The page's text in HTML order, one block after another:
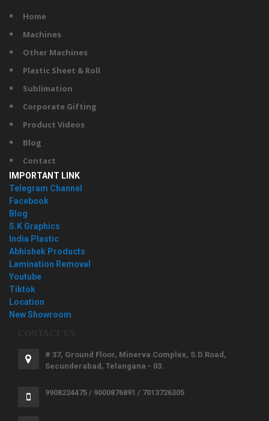
Home
Machines
Other Machines
Plastic Sheet & Roll
Sublimation
Corporate Gifting
Product Videos
Blog
Contact
IMPORTANT LINK
Telegram Channel
Facebook
Blog
S.K Graphics
India Plastic
Abhishek Products
Lamination Removal
Youtube
Tiktok
Location
New Showroom
# 37, Ground Floor, Minerva Complex, S.D.Road,
Secunderabad, Telangana - 03.
9908224475 / 9000876891 / 7013726305